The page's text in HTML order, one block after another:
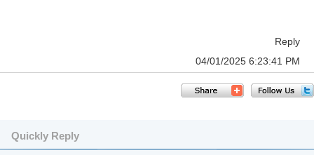
Reply
04/01/2025 6:23:41 PM
Quickly Reply